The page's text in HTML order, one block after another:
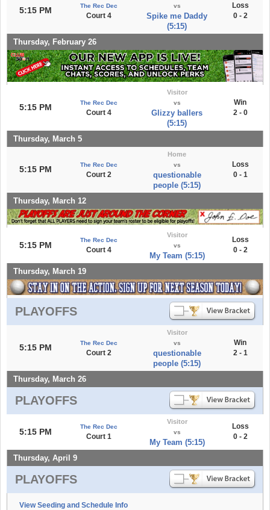
5:15 PM The Rec Dec
Court 4
vs
Spike me Daddy
(5:15)
Loss
0 - 2
Thursday, February 26
5:15 PM The Rec Dec
Court 4
Visitor
vs
Glizzy ballers
(5:15)
Win
2 - 0
Thursday, March 5
5:15 PM The Rec Dec
Court 2
Home
vs
questionable
people (5:15)
Loss
0 - 1
Thursday, March 12
5:15 PM
The Rec Dec
Court 4
Visitor
vs
My Team (5:15)
Loss
0 - 2
Thursday, March 19
PLAYOFFS
5:15 PM The Rec Dec
Court 2
Visitor
vs
questionable
people (5:15)
Win
2 - 1
Thursday, March 26
PLAYOFFS
5:15 PM
The Rec Dec
Court 1
Visitor
vs
My Team (5:15)
Loss
0 - 2
Thursday, April 9
PLAYOFFS
View Seeding and Schedule Info